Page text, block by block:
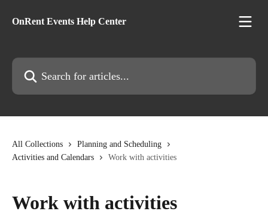
OnRent Events Help Center
Search for articles...
All Collections
Planning and Scheduling
Activities and Calendars
Work with activities
Work with activities